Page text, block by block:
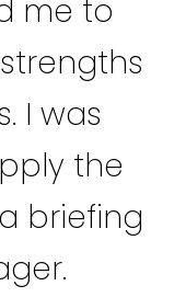
me to
I was
the
briefing